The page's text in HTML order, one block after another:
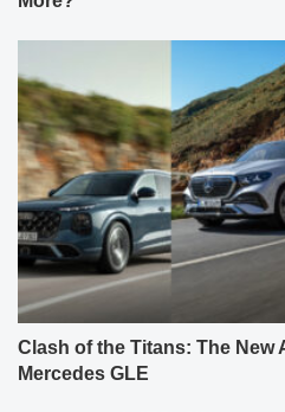
Clash of the Titans: The New
Mercedes GLE